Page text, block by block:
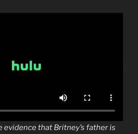
evidence that Britney’s father is